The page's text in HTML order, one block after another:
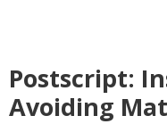
Postscript:
Avoiding